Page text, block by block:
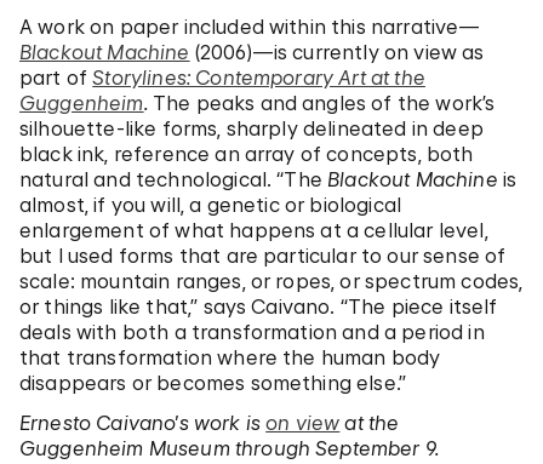
A work on paper included within this narrative—
Blackout Machine (2006)—is currently on view as
part ofStorylines: Contemporary Art at the
Guggenheim. The peaks and angles of the work’s
silhouette-like forms, sharply delineated in deep
black ink, reference an array of concepts, both
natural and technological. “The Blackout Machine is
almost, if you will, a genetic or biological
enlargement of what happens at a cellular level,
but I used forms that are particular to our sense of
scale: mountain ranges, or ropes, or spectrum codes,
or things like that,” says Caivano. “The piece itself
deals with both a transformation and a period in
that transformation where the human body
disappears or becomes something else.”
Ernesto Caivano’s work is on view at the
Guggenheim Museum through September 9.